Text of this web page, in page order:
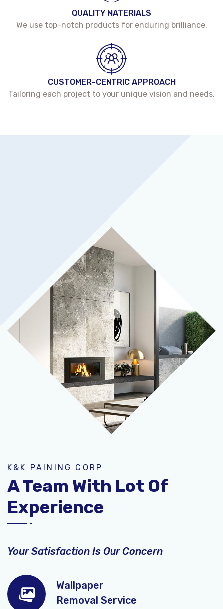
QUALITY MATERIALS
We use top-notch products for enduring brilliance.
CUSTOMER-CENTRIC APPROACH
Tailoring each project to your unique vision and needs.
K&K PAINING CORP
A Team With Lot Of
Experience
Your Satisfaction Is Our Concern
Wallpaper
Removal Service